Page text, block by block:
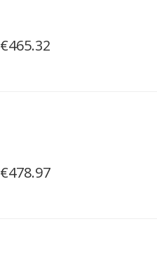
€465.32
€478.97